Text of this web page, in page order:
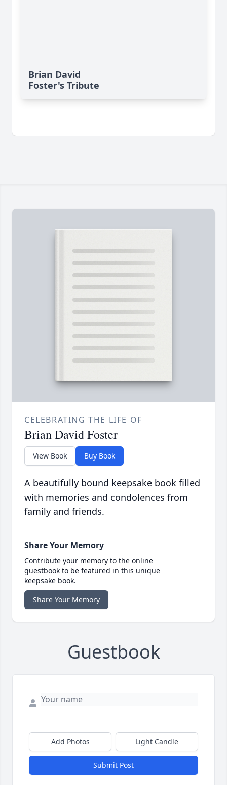
Brian David
Foster's Tribute
CELEBRATING THE LIFE OF
Brian David Foster
View Book Buy Book
A beautifully bound keepsake book filled
with memories and condolences from
family and friends.
Share Your Memory
Contribute your memory to the online
guestbook to be featured in this unique
keepsake book.
Share Your Memory
Guestbook
Add Photos Light Candle
Submit Post